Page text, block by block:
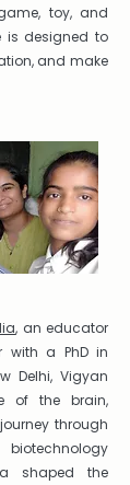
toy, and
is designed to
and make
, an educator
with a PhD in
Delhi, Vigyan
of the brain,
through
shaped the